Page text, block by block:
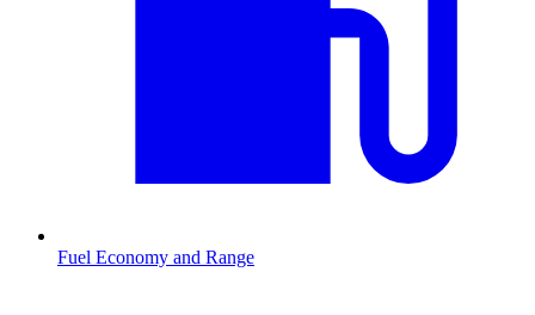
Fuel Economy and Range